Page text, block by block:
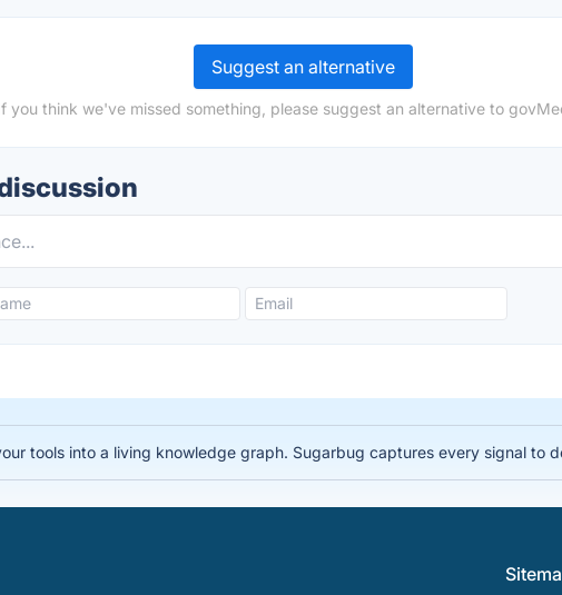
Suggest an alternative
you think we've missed something, please suggest an alternative to
tools into a living knowledge graph. Sugarbug captures every signal to